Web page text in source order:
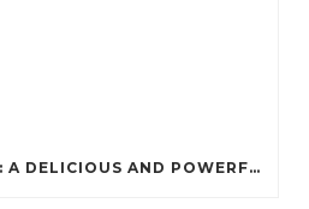
PROTEIN PANCAKES: A DELICIOUS AND POWERFUL FUEL FOR ATHLETES